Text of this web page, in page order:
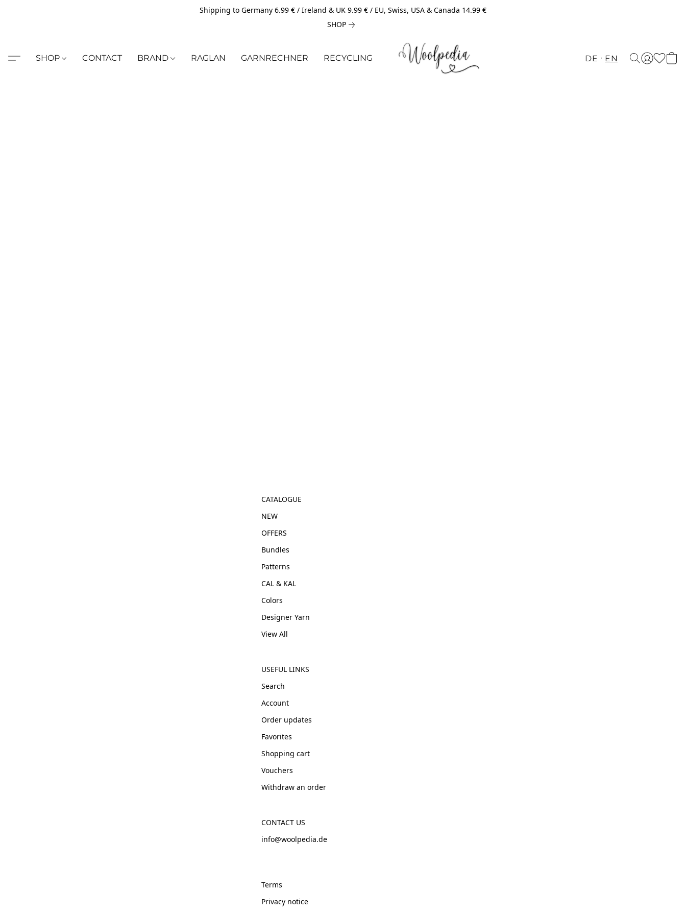
Shipping to Germany 6.99 € / Ireland & UK 9.99 € / EU, Swiss, USA & Canada 14.99 €
SHOP
SHOP CONTACT BRAND RAGLAN GARNRECHNER RECYCLING DE EN
CATALOGUE
NEW
OFFERS
Bundles
Patterns
CAL & KAL
Colors
Designer Yarn
View All
USEFUL LINKS
Search
Account
Order updates
Favorites
Shopping cart
Vouchers
Withdraw an order
CONTACT US
info@woolpedia.de
Terms
Privacy notice